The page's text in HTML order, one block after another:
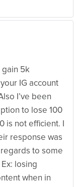
gain 5k
IG account
I’ve been
to lose 100
is not efficient. I
response was
to some
losing
when in